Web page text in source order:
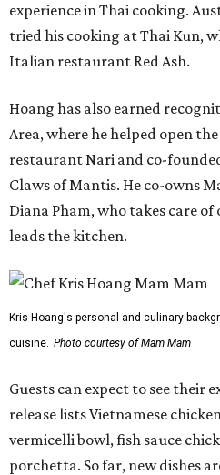
experience in Thai cooking.
tried his cooking at Thai Kun,
Italian restaurant Red Ash.
Hoang has also earned
Area, where he helped open
restaurant Nari and co-
Claws of Mantis. He co-owns
Diana Pham, who takes care
leads the kitchen.
Kris Hoang's personal and culinary
cuisine. Photo courtesy of Mam Mam
Guests can expect to see their
release lists Vietnamese
vermicelli bowl, fish sauce
porchetta. So far, new dishes